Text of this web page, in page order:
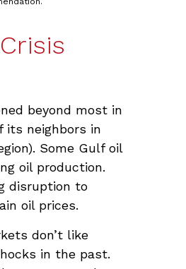
beyond most in
its neighbors in
Some Gulf oil
oil production.
disruption to
oil prices.
don’t like
in the past.